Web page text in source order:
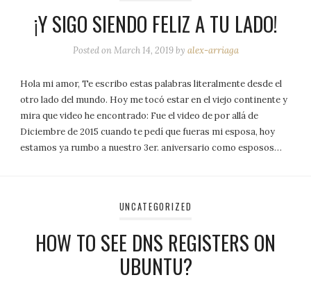
¡Y SIGO SIENDO FELIZ A TU LADO!
Posted onMarch 14, 2019 by alex-arriaga
Hola mi amor, Te escribo estas palabras literalmente desde el
otro lado del mundo. Hoy me tocó estar en el viejo continente y
mira que video he encontrado: Fue el video de por allá de
Diciembre de 2015 cuando te pedí que fueras mi esposa, hoy
estamos ya rumbo a nuestro 3er. aniversario como esposos…
UNCATEGORIZED
HOW TO SEE DNS REGISTERS ON
UBUNTU?